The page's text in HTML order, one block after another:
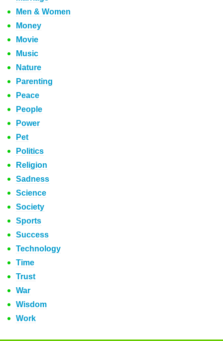
Men & Women
Money
Movie
Music
Nature
Parenting
Peace
People
Power
Pet
Politics
Religion
Sadness
Science
Society
Sports
Success
Technology
Time
Trust
War
Wisdom
Work